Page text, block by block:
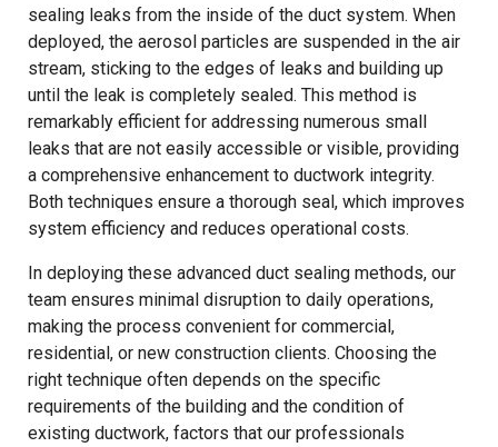
sealing leaks from the inside of the duct system. When
deployed, the aerosol particles are suspended in the air
stream, sticking to the edges of leaks and building up
until the leak is completely sealed. This method is
remarkably efficient for addressing numerous small
leaks that are not easily accessible or visible, providing
a comprehensive enhancement to ductwork integrity.
Both techniques ensure a thorough seal, which improves
system efficiency and reduces operational costs.
In deploying these advanced duct sealing methods, our
team ensures minimal disruption to daily operations,
making the process convenient for commercial,
residential, or new construction clients. Choosing the
right technique often depends on the specific
requirements of the building and the condition of
existing ductwork, factors that our professionals